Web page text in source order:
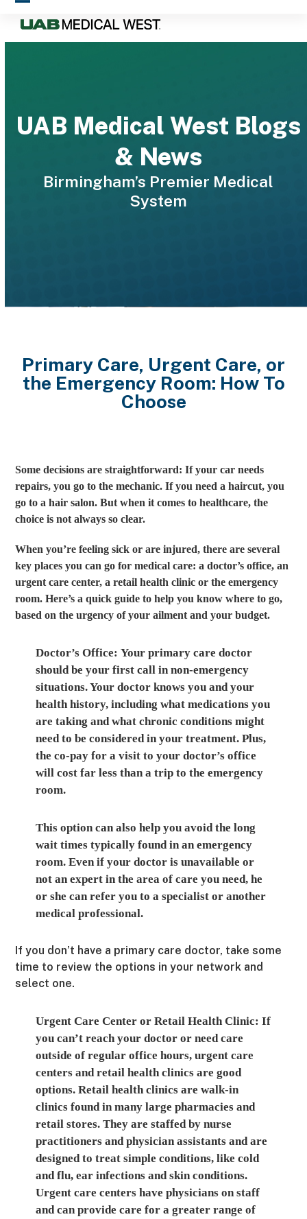
Skip
content
Open
mobile
Close
mobile
UAB Medical West Blogs
& News
Birmingham’s Premier Medical
System
Primary Care, Urgent Care, or
the Emergency Room: How To
Choose
Some decisions are straightforward: If your car needs
repairs, you go to the mechanic. If you need a haircut, you
go to a hair salon. But when it comes to healthcare, the
choice is not always so clear.
When you’re feeling sick or are injured, there are several
key places you can go for medical care: a doctor’s office, an
urgent care center, a retail health clinic or the emergency
room. Here’s a quick guide to help you know where to go,
based on the urgency of your ailment and your budget.
Doctor’s Office: Your primary care doctor
should be your first call in non-emergency
situations. Your doctor knows you and your
health history, including what medications you
are taking and what chronic conditions might
need to be considered in your treatment. Plus,
the co-pay for a visit to your doctor’s office
will cost far less than a trip to the emergency
room.
This option can also help you avoid the long
wait times typically found in an emergency
room. Even if your doctor is unavailable or
not an expert in the area of care you need, he
or she can refer you to a specialist or another
medical professional.
If you don’t have a primary care doctor, take some
time to review the options in your network and
select one.
Urgent Care Center or Retail Health Clinic: If
you can’t reach your doctor or need care
outside of regular office hours, urgent care
centers and retail health clinics are good
options. Retail health clinics are walk-in
clinics found in many large pharmacies and
retail stores. They are staffed by nurse
practitioners and physician assistants and are
designed to treat simple conditions, like cold
and flu, ear infections and skin conditions.
Urgent care centers have physicians on staff
and can provide care for a greater range of